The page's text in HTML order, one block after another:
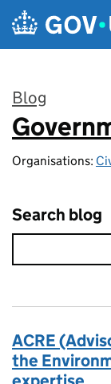
Skip to main content
Blog
:
Organisations:
Search blog
ACRE
the